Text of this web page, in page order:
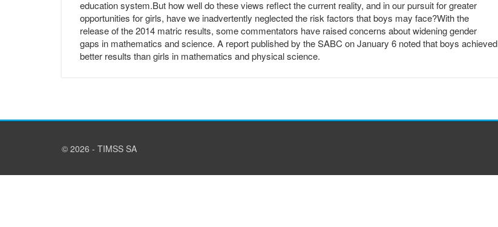
education system.But how well do these views reflect the current reality, and in our pursuit for greater
opportunities for girls, have we inadvertently neglected the risk factors that boys may face?With the
release of the 2014 matric results, some commentators have raised concerns about widening gender
gaps in mathematics and science. A report published by the SABC on January 6 noted that boys achieved
better results than girls in mathematics and physical science.
© 2026 - TIMSS SA